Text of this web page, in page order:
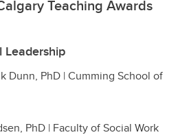
Teaching Awards
Dunn, PhD | Cumming School of
PhD | Faculty of Social Work